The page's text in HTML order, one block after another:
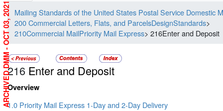
Mailing Standards of the United States Postal Service Domestic
200 Commercial Letters, Flats, and ParcelsDesignStandards>
210Commercial MailPriority Mail Express> 216Enter and Deposit
216 Enter and Deposit
Overview
1.0 Priority Mail Express 1-Day and 2-Day Delivery
ARCHIVED DMM - OCT 03, 2021